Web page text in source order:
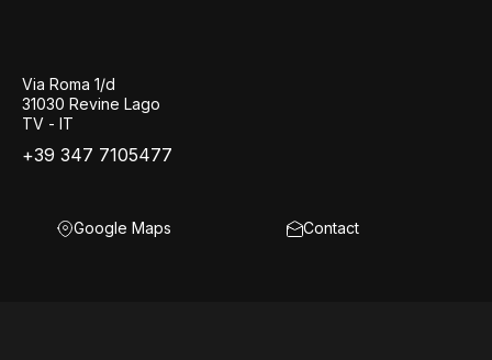
Via Roma 1/d
31030 Revine Lago
TV - IT
+39 347 7105477
Google Maps Contact